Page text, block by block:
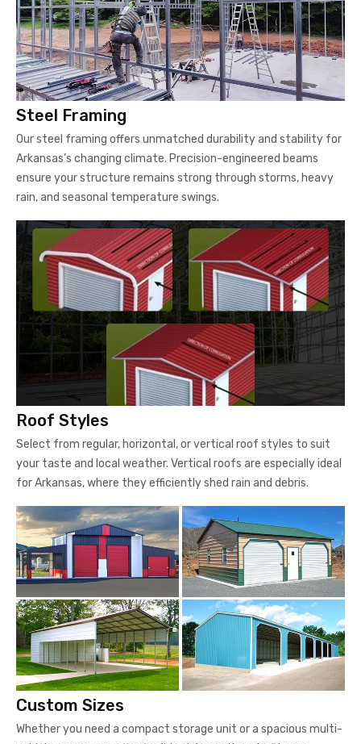
Steel Framing
Our steel framing offers unmatched durability and stability for
Arkansas’s changing climate. Precision-engineered beams
ensure your structure remains strong through storms, heavy
rain, and seasonal temperature swings.
Roof Styles
Select from regular, horizontal, or vertical roof styles to suit
your taste and local weather. Vertical roofs are especially ideal
for Arkansas, where they efficiently shed rain and debris.
Custom Sizes
Whether you need a compact storage unit or a spacious multi-